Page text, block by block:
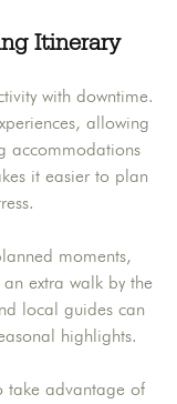
Itinerary
with downtime.
allowing
accommodations
it easier to plan
moments,
extra walk by the
local guides can
highlights.
take advantage of